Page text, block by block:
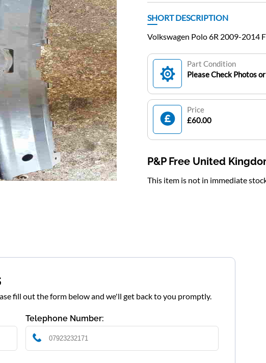
SHORT DESCRIPTION
Volkswagen Polo 6R 2009-2014
Part Condition
Please Check Photos
Price
£60.00
P&P Free United
This item is not in immediate
fill out the form below and we'll get back to you promptly.
Telephone Number: